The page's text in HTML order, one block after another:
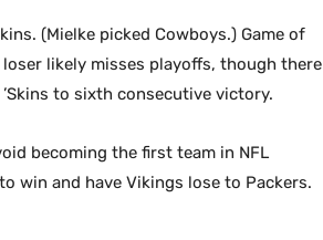
(Mielke picked Cowboys.) Game of
loser likely misses playoffs, though there
to sixth consecutive victory.
becoming the first team in NFL
win and have Vikings lose to Packers.